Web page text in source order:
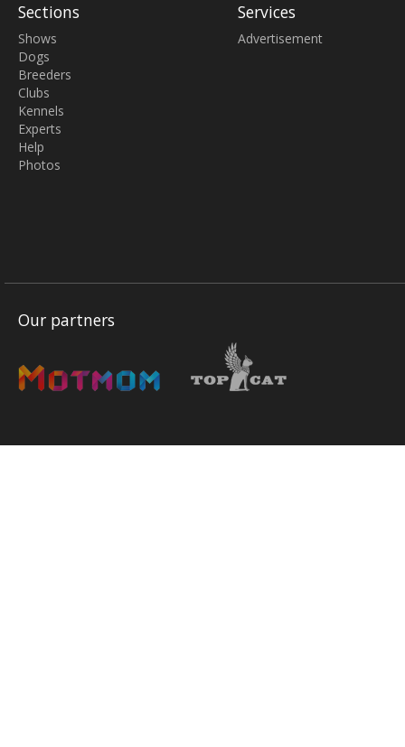
Sections
Shows
Dogs
Breeders
Clubs
Kennels
Experts
Help
Photos
Services
Advertisement
Our partners